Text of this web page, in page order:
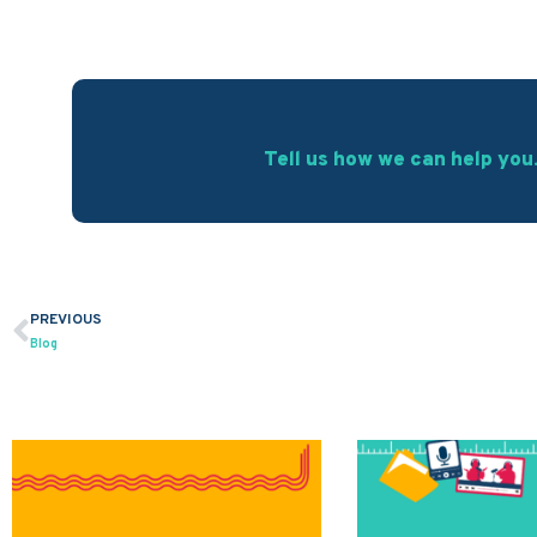
Tell us how we can help you.
Prev
PREVIOUS
Blog